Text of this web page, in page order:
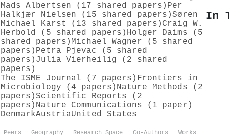
Mads Albertsen (17 shared papers) Per
Halkjær Nielsen (15 shared papers)Søren
Michael Karst (13 shared papers) Craig W.
Herbold (5 shared papers) Holger Daims (5
shared papers) Michael Wagner (5 shared
papers) Petra Pjevac (5 shared
papers) Julia Vierheilig (2 shared
papers)
The ISME Journal (7 papers) Frontiers in
Microbiology (4 papers) Nature Methods (2
papers)Scientific Reports (2
papers) Nature Communications (1 paper)
DenmarkAustriaUnited States
In
Peers Geography Research Space Co-Authors Works